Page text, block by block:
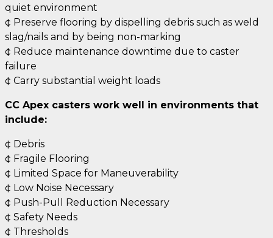
quiet environment
¢ Preserve flooring by dispelling debris such as weld
slag/nails and by being non-marking
¢ Reduce maintenance downtime due to caster
failure
¢ Carry substantial weight loads
CC Apex casters work well in environments that
include:
¢ Debris
¢ Fragile Flooring
¢ Limited Space for Maneuverability
¢ Low Noise Necessary
¢ Push-Pull Reduction Necessary
¢ Safety Needs
¢ Thresholds